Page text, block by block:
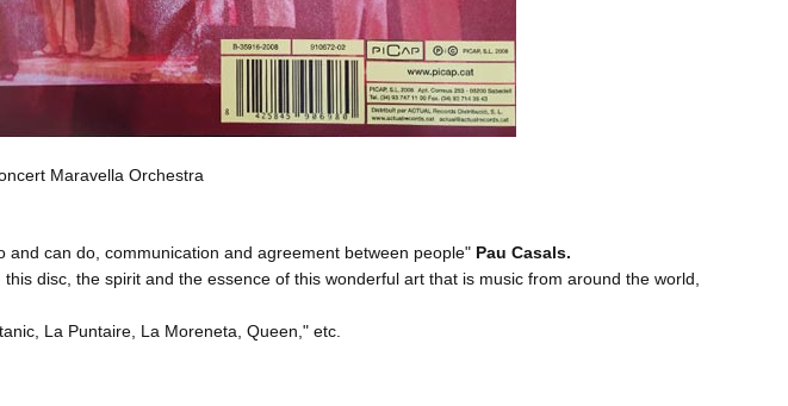
Maravella Orchestra
can do, communication and agreement between people" Pau Casals.
disc, the spirit and the essence of this wonderful art that is music from around the world,
La Puntaire, La Moreneta, Queen ," etc.